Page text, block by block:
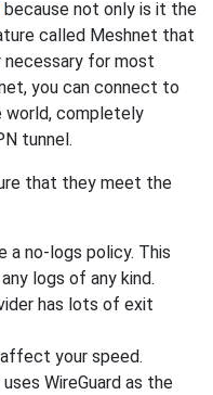
because not only is it the
called Meshnet that
necessary for most
you can connect to
world, completely
tunnel.
that they meet the
a no-logs policy. This
logs of any kind.
has lots of exit
your speed.
WireGuard as the